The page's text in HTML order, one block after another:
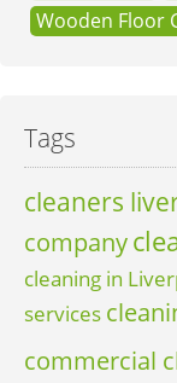
Wooden Floor
Tags
cleaners
company
cleaning in
services
commercial